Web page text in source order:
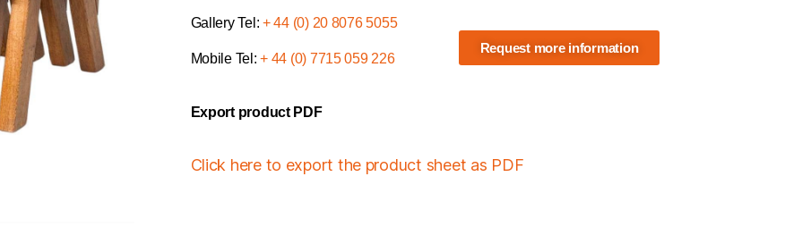
Gallery Tel: + 44 (0) 20 8076 5055
Mobile Tel:+ 44 (0) 7715 059 226
Request more information
Export product PDF
Click here to export the product sheet as PDF